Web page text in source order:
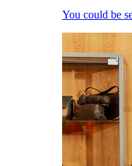
You could be